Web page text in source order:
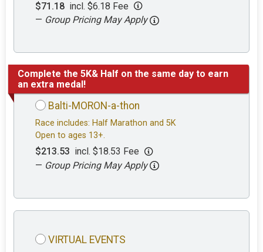
$71.18 incl. $6.18 Fee
— Group Pricing May Apply
Complete the 5K& Half on the same day to earn
an extra medal!
Balti-MORON-a-thon
Race includes: Half Marathon and 5K
Open to ages 13+.
$213.53 incl. $18.53 Fee
— Group Pricing May Apply
VIRTUAL EVENTS